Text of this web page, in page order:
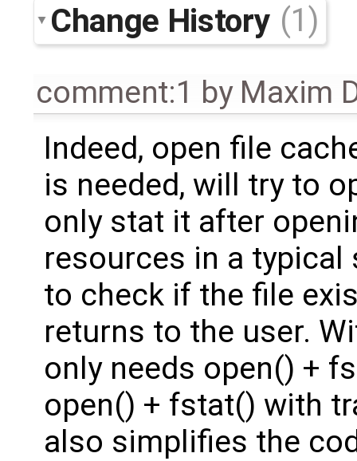
Change History (1)
comment:1 by Maxim
Indeed, open file
is needed, will try to
only stat it after
resources in a typical
to check if the file
returns to the user.
only needs open() +
open() + fstat() with
also simplifies the